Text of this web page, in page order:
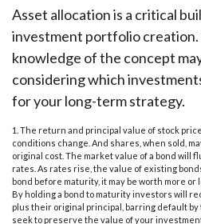
Asset allocation is a critical
investment portfolio creation.
knowledge of the concept
considering which
for your long-term strategy.
1. The return and principal value of stock
conditions change. And shares, when sold,
original cost. The market value of a bond will
rates. As rates rise, the value of existing
bond before maturity, it may be worth more
By holding a bond to maturity investors will
plus their original principal, barring default
seek to preserve the value of your